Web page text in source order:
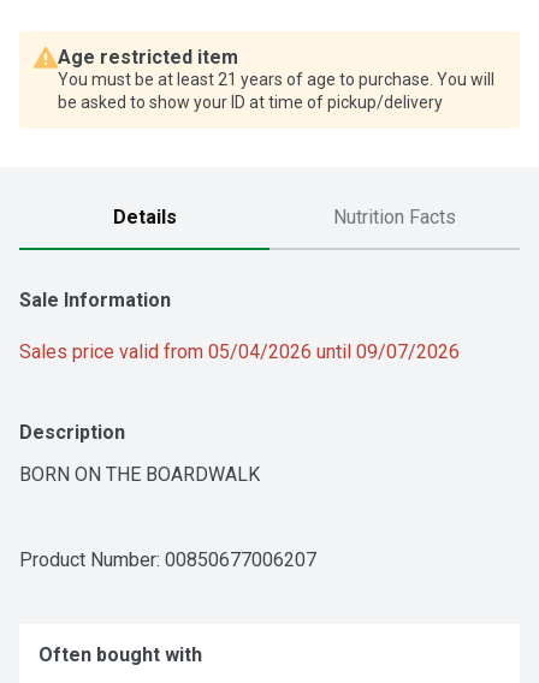
Age restricted item
You must be at least 21 years of age to purchase. You will
be asked to show your ID at time of pickup/delivery
Details Nutrition Facts
Sale Information
Sales price valid from 05/04/2026 until 09/07/2026
Description
BORN ON THE BOARDWALK
Product Number: 00850677006207
Often bought with